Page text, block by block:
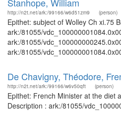
http://n2t.net/ark:/99166/w6d51zm9 (person)
Epithet: subject of Wolley Ch xi.75
ark:/81055/
ark:/81055/
ark:/81055/
De Chavigny, Théodore,
http://n2t.net/ark:/99166/w6v50qft (person)
Epithet: French Minister at the diet
Description : ark:/81055/